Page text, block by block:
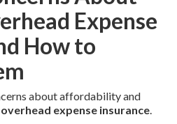
Expense
How to
about affordability and
expense insurance.